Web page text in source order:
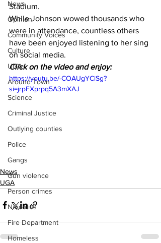
News
Opinion
Community Voices
Culture
UGA
Around Town
Science
Criminal Justice
Outlying counties
Police
Gangs
Gun violence
Person crimes
Narcotics
Fire Department
Homeless
Stadium.
While Johnson wowed thousands who
were in attendance, countless others
have been enjoyed listening to her sing
on social media.
Click on the video and enjoy:
https://youtu.be/-COAUgYCiSg?
si=jrpFXprpq5A3mXAJ
News
UGA